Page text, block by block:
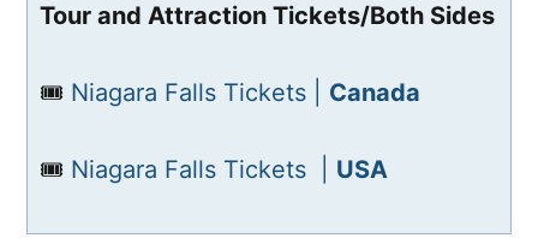
Tour and Attraction Tickets/Both Sides
🎟️ Niagara Falls Tickets | Canada
🎟️ Niagara Falls Tickets | USA